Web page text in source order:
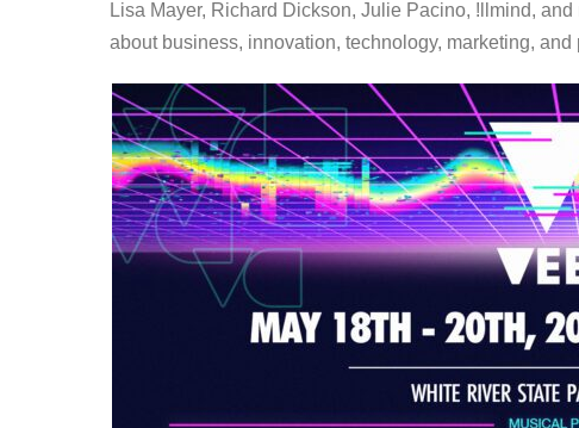
Lisa Mayer, Richard Dickson, Julie Pacino, !llmind,
about business, innovation, technology, marketing, and